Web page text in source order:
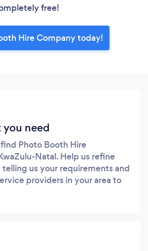
free!
Hire Company today!
you need
Photo Booth Hire
Natal. Help us refine
us your requirements and
providers in your area to